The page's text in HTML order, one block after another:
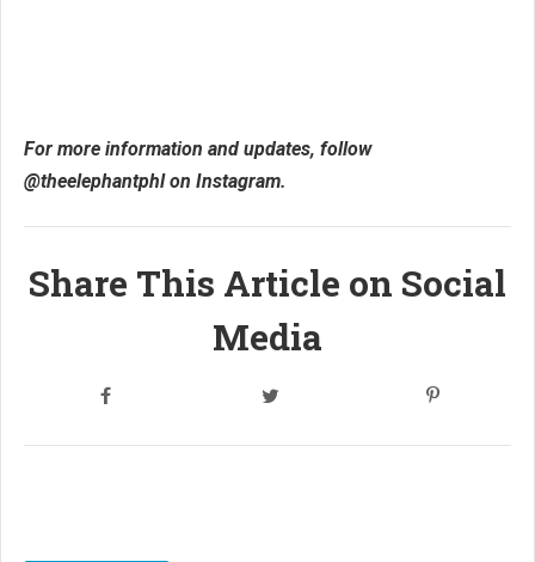
For more information and updates, follow
@theelephantphl on Instagram.
Share This Article on Social
Media